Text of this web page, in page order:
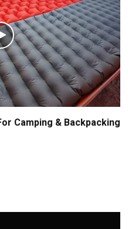
Camping & Backpacking